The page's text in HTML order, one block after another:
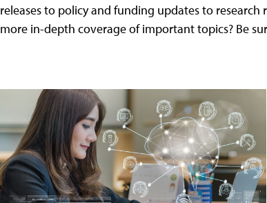
releases to policy and funding updates to
more in-depth coverage of important topics? Be